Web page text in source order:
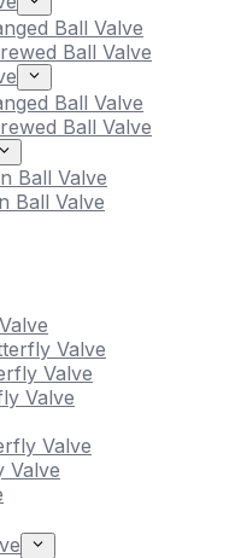
Ball Valve
Ball Valve
Ball Valve
Ball Valve
Ball Valve
Ball Valve
Valve
Valve
Valve
Valve
Valve